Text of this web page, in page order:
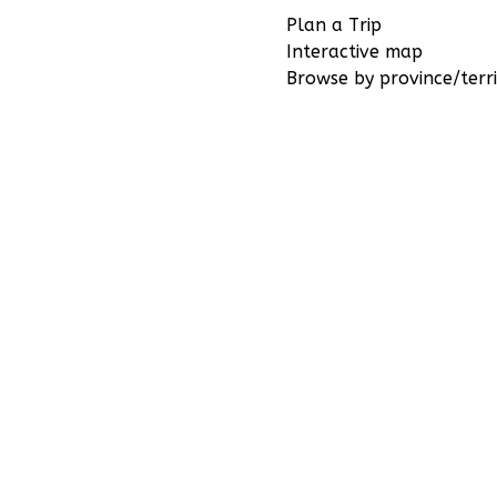
Plan a Trip
Interactive map
Browse by province/